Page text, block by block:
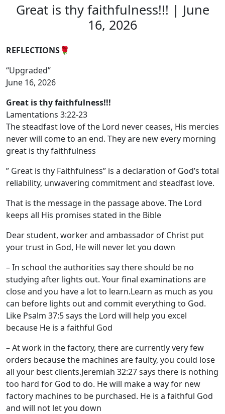
Great is thy faithfulness!!! | June
16, 2026
REFLECTIONS🌹
“Upgraded”
June 16, 2026
Great is thy faithfulness!!!
Lamentations 3:22-23
The steadfast love of the Lord never ceases, His mercies
never will come to an end. They are new every morning
great is thy faithfulness
” Great is thy Faithfulness” is a declaration of God’s total
reliability, unwavering commitment and steadfast love.
That is the message in the passage above. The Lord
keeps all His promises stated in the Bible
Dear student, worker and ambassador of Christ put
your trust in God, He will never let you down
– In school the authorities say there should be no
studying after lights out. Your final examinations are
close and you have a lot to learn.Learn as much as you
can before lights out and commit everything to God.
Like Psalm 37:5 says the Lord will help you excel
because He is a faithful God
– At work in the factory, there are currently very few
orders because the machines are faulty, you could lose
all your best clients.Jeremiah 32:27 says there is nothing
too hard for God to do. He will make a way for new
factory machines to be purchased. He is a faithful God
and will not let you down